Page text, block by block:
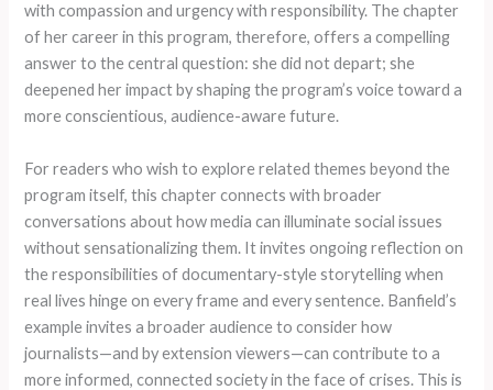
with compassion and urgency with responsibility. The chapter
of her career in this program, therefore, offers a compelling
answer to the central question: she did not depart; she
deepened her impact by shaping the program’s voice toward a
more conscientious, audience-aware future.
For readers who wish to explore related themes beyond the
program itself, this chapter connects with broader
conversations about how media can illuminate social issues
without sensationalizing them. It invites ongoing reflection on
the responsibilities of documentary-style storytelling when
real lives hinge on every frame and every sentence. Banfield’s
example invites a broader audience to consider how
journalists—and by extension viewers—can contribute to a
more informed, connected society in the face of crises. This is